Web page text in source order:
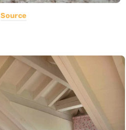
Source